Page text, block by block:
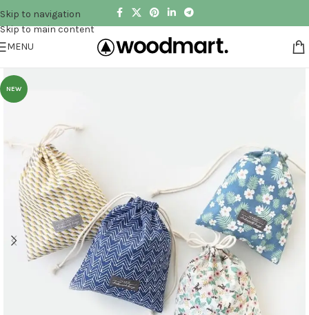
Skip to navigation
Skip to main content
MENU
NEW